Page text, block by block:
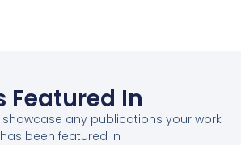
Featured In
any publications your work
has been featured in